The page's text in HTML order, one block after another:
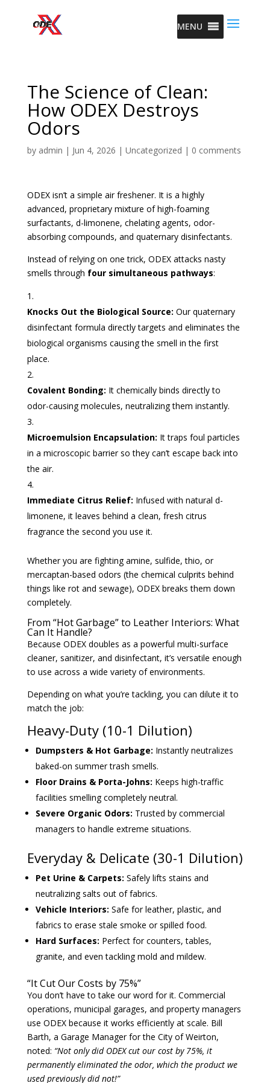
MENU
The Science of Clean:
How ODEX Destroys
Odors
by admin | Jun 4, 2026 | Uncategorized | 0 comments
ODEX isn’t a simple air freshener. It is a highly
advanced, proprietary mixture of high-foaming
surfactants, d-limonene, chelating agents, odor-
absorbing compounds, and quaternary disinfectants.
Instead of relying on one trick, ODEX attacks nasty
smells through four simultaneous pathways:
Knocks Out the Biological Source: Our quaternary
disinfectant formula directly targets and eliminates the
biological organisms causing the smell in the first
place.
Covalent Bonding: It chemically binds directly to
odor-causing molecules, neutralizing them instantly.
Microemulsion Encapsulation: It traps foul particles
in a microscopic barrier so they can’t escape back into
the air.
Immediate Citrus Relief: Infused with natural d-
limonene, it leaves behind a clean, fresh citrus
fragrance the second you use it.
Whether you are fighting amine, sulfide, thio, or
mercaptan-based odors (the chemical culprits behind
things like rot and sewage), ODEX breaks them down
completely.
From “Hot Garbage” to Leather Interiors: What
Can It Handle?
Because ODEX doubles as a powerful multi-surface
cleaner, sanitizer, and disinfectant, it’s versatile enough
to use across a wide variety of environments.
Depending on what you’re tackling, you can dilute it to
match the job:
Heavy-Duty (10-1 Dilution)
Dumpsters & Hot Garbage: Instantly neutralizes
baked-on summer trash smells.
Floor Drains & Porta-Johns: Keeps high-traffic
facilities smelling completely neutral.
Severe Organic Odors: Trusted by commercial
managers to handle extreme situations.
Everyday & Delicate (30-1 Dilution)
Pet Urine & Carpets: Safely lifts stains and
neutralizing salts out of fabrics.
Vehicle Interiors: Safe for leather, plastic, and
fabrics to erase stale smoke or spilled food.
Hard Surfaces: Perfect for counters, tables,
granite, and even tackling mold and mildew.
“It Cut Our Costs by 75%”
You don’t have to take our word for it. Commercial
operations, municipal garages, and property managers
use ODEX because it works efficiently at scale. Bill
Barth, a Garage Manager for the City of Weirton,
noted: “Not only did ODEX cut our cost by 75%, it
permanently eliminated the odor, which the product we
used previously did not!”